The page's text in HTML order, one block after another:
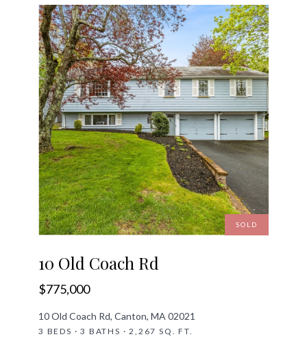
SOLD
10 Old Coach Rd
$775,000
10 Old Coach Rd, Canton, MA 02021
3 BEDS · 3 BATHS · 2,267 SQ. FT.